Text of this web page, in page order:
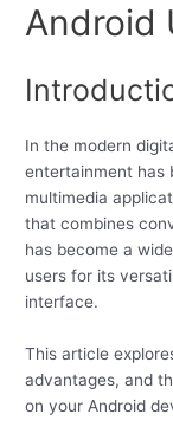
Android
In the modern
entertainment has
multimedia
that combines
has become a
users for its
interface.
This article
advantages, and
on your Android